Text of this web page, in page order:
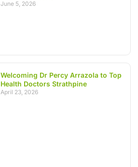
June 5, 2026
Welcoming Dr Percy Arrazola to Top
Health Doctors Strathpine
April 23, 2026